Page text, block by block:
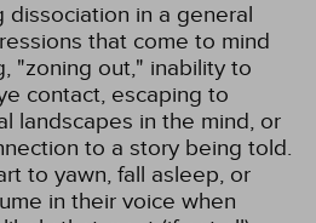
dissociation in a general
that come to mind
"zoning out," inability to
contact, escaping to
landscapes in the mind, or
to a story being told.
to yawn, fall asleep, or
in their voice when